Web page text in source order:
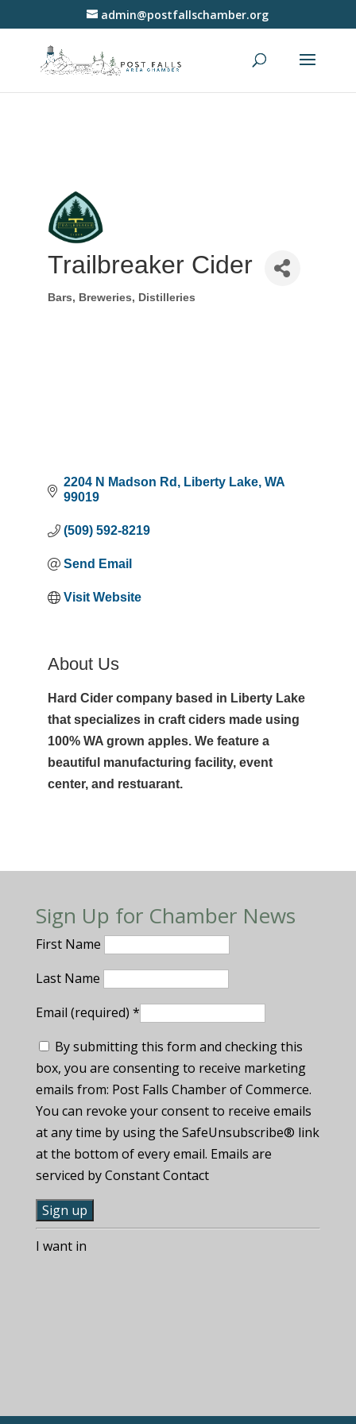
admin@postfallschamber.org
Trailbreaker Cider
Categories
Bars, Breweries, Distilleries
2204 N Madson Rd Liberty Lake WA
99019
(509) 592-8219
Send Email
Visit Website
About Us
Hard Cider company based in Liberty Lake
that specializes in craft ciders made using
100% WA grown apples. We feature a
beautiful manufacturing facility, event
center, and restuarant.
Sign Up for Chamber News
First Name
Last Name
Email (required) *
By submitting this form and checking this
box, you are consenting to receive marketing
emails from: Post Falls Chamber of Commerce.
You can revoke your consent to receive emails
at any time by using the SafeUnsubscribe® link
at the bottom of every email. Emails are
serviced by Constant Contact
C
oI want in